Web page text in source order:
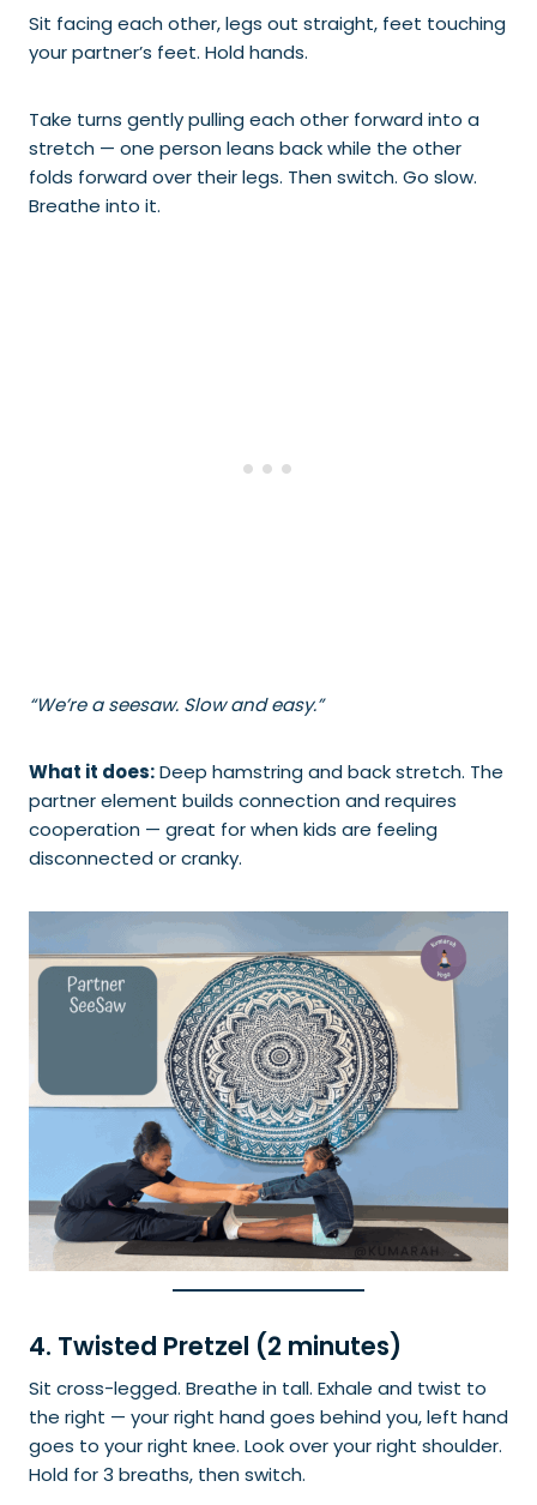
Sit facing each other, legs out straight, feet touching
your partner’s feet. Hold hands.
Take turns gently pulling each other forward into a
stretch — one person leans back while the other
folds forward over their legs. Then switch. Go slow.
Breathe into it.
“We’re a seesaw. Slow and easy.”
What it does:Deep hamstring and back stretch. The
partner element builds connection and requires
cooperation — great for when kids are feeling
disconnected or cranky.
4. Twisted Pretzel (2 minutes)
Sit cross-legged. Breathe in tall. Exhale and twist to
the right — your right hand goes behind you, left hand
goes to your right knee. Look over your right shoulder.
Hold for 3 breaths, then switch.